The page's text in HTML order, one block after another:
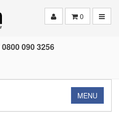
0
0800 090 3256
MENU